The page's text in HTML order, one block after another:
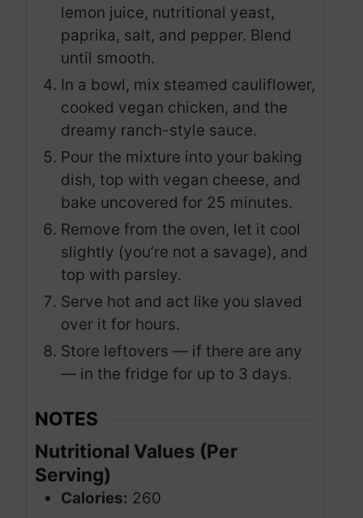
lemon juice, nutritional yeast,
paprika, salt, and pepper. Blend
until smooth.
In a bowl, mix steamed cauliflower,
cooked vegan chicken, and the
dreamy ranch-style sauce.
Pour the mixture into your baking
dish, top with vegan cheese, and
bake uncovered for 25 minutes.
Remove from the oven, let it cool
slightly (you’re not a savage), and
top with parsley.
Serve hot and act like you slaved
over it for hours.
Store leftovers — if there are any
— in the fridge for up to 3 days.
NOTES
Nutritional Values (Per
Serving)
Calories: 260